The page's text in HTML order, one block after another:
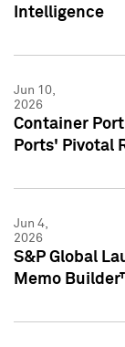
Intelligence
Jun 10,
2026
Container
Ports' Pivotal
Jun 4,
2026
S&P Global
Memo